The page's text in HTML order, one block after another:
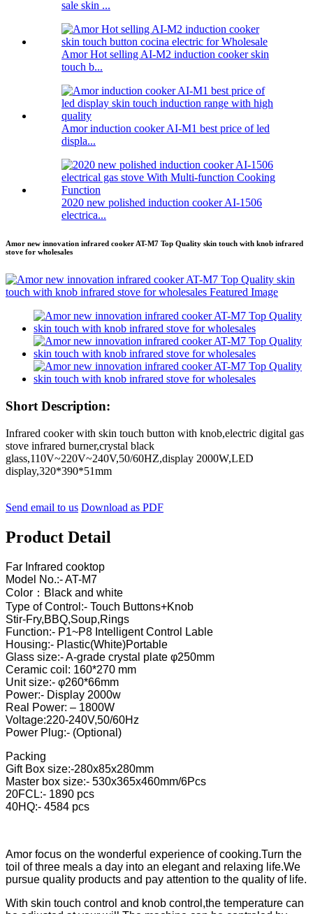
sale skin ...
Amor Hot selling AI-M2 induction cooker skin
touch b...
Amor induction cooker AI-M1 best price of led
displa...
2020 new polished induction cooker AI-1506
electrica...
Amor new innovation infrared cooker AT-M7 Top Quality skin touch with knob infrared
stove for wholesales
Short Description:
Infrared cooker with skin touch button with knob,electric digital gas
stove infrared burner,crystal black
glass,110V~220V~240V,50/60HZ,display 2000W,LED
display,320*390*51mm
Send email to us Download as PDF
Product Detail
Far Infrared cooktop
Model No.:- AT-M7
Color：Black and white
Type of Control:- Touch Buttons+Knob
Stir-Fry,BBQ,Soup,Rings
Function:- P1~P8 Intelligent Control Lable
Housing:- Plastic(White)Portable
Glass size:- A-grade crystal plate φ250mm
Ceramic coil: 160*270 mm
Unit size:- φ260*66mm
Power:- Display 2000w
Real Power: – 1800W
Voltage:220-240V,50/60Hz
Power Plug:- (Optional)
Packing
Gift Box size:-280x85x280mm
Master box size:- 530x365x460mm/6Pcs
20FCL:- 1890 pcs
40HQ:- 4584 pcs
Amor focus on the wonderful experience of cooking.Turn the
toil of three meals a day into an elegant and relaxing life.We
pursue quality products and pay attention to the quality of life.
With skin touch control and knob control,the temperature can